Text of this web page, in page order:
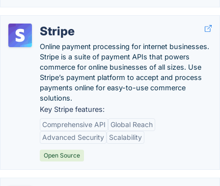
Stripe
Online payment processing for internet businesses.
Stripe is a suite of payment APIs that powers
commerce for online businesses of all sizes. Use
Stripe’s payment platform to accept and process
payments online for easy-to-use commerce
solutions.
Key Stripe features:
Comprehensive API
Global Reach
Advanced Security
Scalability
Open Source